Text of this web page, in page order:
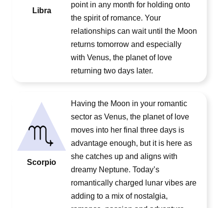
Libra
point in any month for holding onto
the spirit of romance. Your
relationships can wait until the Moon
returns tomorrow and especially
with Venus, the planet of love
returning two days later.
Scorpio
Having the Moon in your romantic
sector as Venus, the planet of love
moves into her final three days is
advantage enough, but it is here as
she catches up and aligns with
dreamy Neptune. Today’s
romantically charged lunar vibes are
adding to a mix of nostalgia,